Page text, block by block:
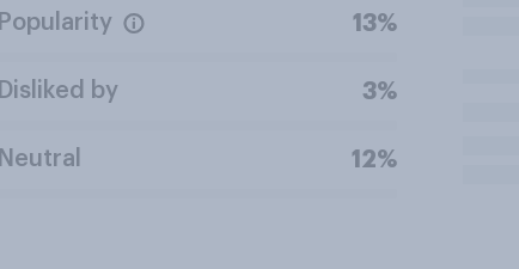
Popularity 13%
Disliked by 3%
Neutral 12%